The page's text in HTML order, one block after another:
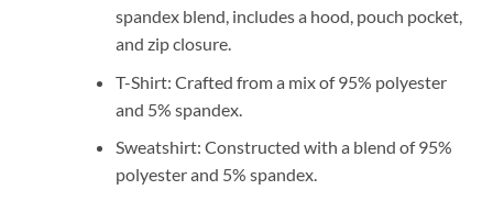
spandex blend, includes a hood, pouch pocket,
and zip closure.
T-Shirt: Crafted from a mix of 95% polyester
and 5% spandex.
Sweatshirt: Constructed with a blend of 95%
polyester and 5% spandex.